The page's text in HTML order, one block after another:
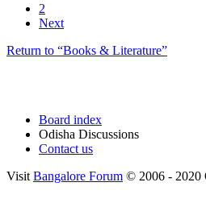
2
Next
Return to “Books & Literature”
Board index
Odisha Discussions
Contact us
VisitBangalore Forum © 2006 - 2020